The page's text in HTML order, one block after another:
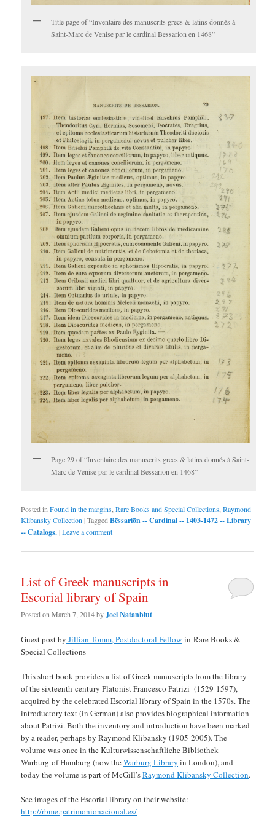
Title page of “Inventaire des manuscrits grecs & latins donnés à
Saint-Marc de Venise par le cardinal Bessarion en 1468”
Page 29 of “Inventaire des manuscrits grecs & latins donnés à Saint-
Marc de Venise par le cardinal Bessarion en 1468”
Posted inFound in the margins,Rare Books and Special Collections,Raymond
Klibansky Collection|TaggedBēssariōn -- Cardinal -- 1403-1472 -- Library
-- Catalogs.|Leave a comment
List of Greek manuscripts in
Escorial library of Spain
Posted onMarch 7, 2014byJoel Natanblut
Guest post by Jillian Tomm, Postdoctoral Fellow in Rare Books &
Special Collections
This short book provides a list of Greek manuscripts from the library
of the sixteenth-century Platonist Francesco Patrizi (1529-1597),
acquired by the celebrated Escorial library of Spain in the 1570s. The
introductory text (in German) also provides biographical information
about Patrizi. Both the inventory and introduction have been marked
by a reader, perhaps by Raymond Klibansky (1905-2005). The
volume was once in the Kulturwissenschaftliche Bibliothek
Warburg of Hamburg (now theWarburg Library in London), and
today the volume is part of McGill’sRaymond Klibansky Collection.
See images of the Escorial library on their website:
http://rbme.patrimonionacional.es/